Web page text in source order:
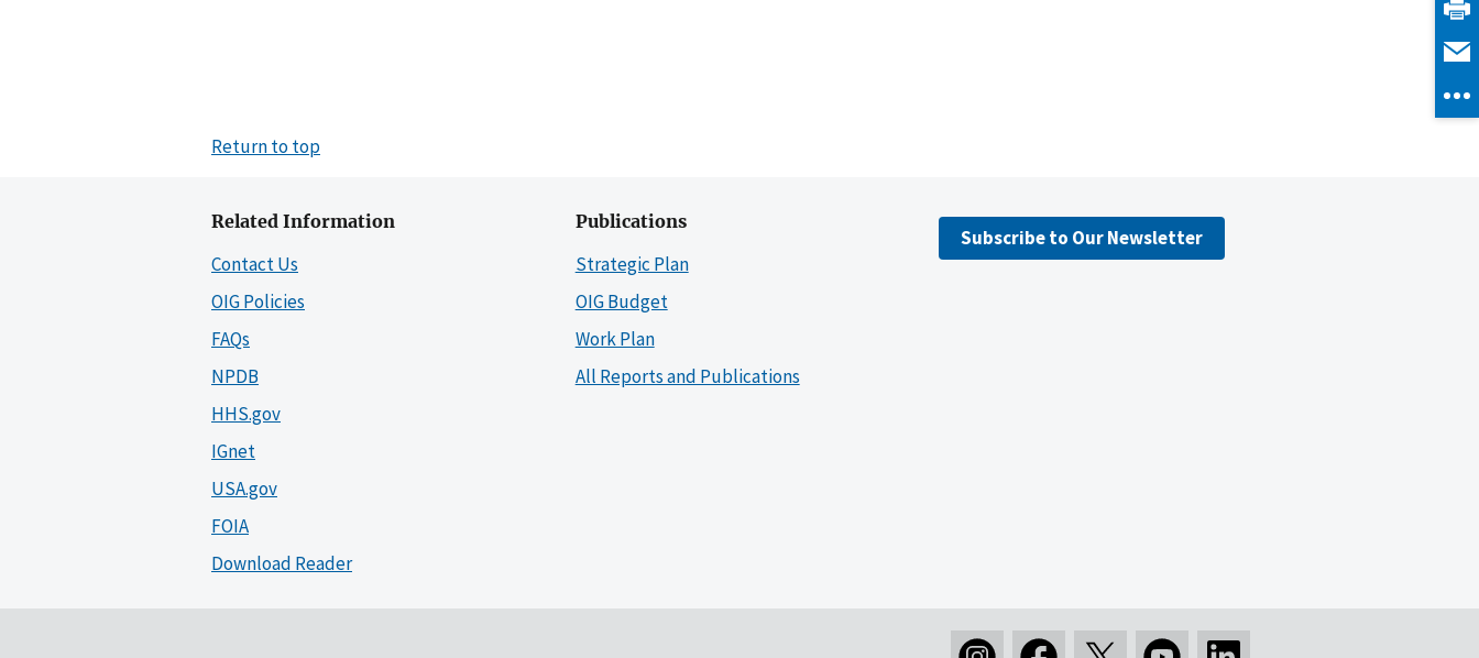
Return to top
Related Information
Contact Us
OIG Policies
FAQs
NPDB
HHS.gov
IGnet
USA.gov
FOIA
Download Reader
Publications
Strategic Plan
OIG Budget
Work Plan
All Reports and Publications
Subscribe to Our Newsletter